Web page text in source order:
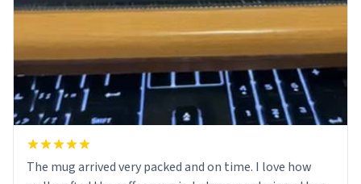
The mug arrived very packed and on time. I love how